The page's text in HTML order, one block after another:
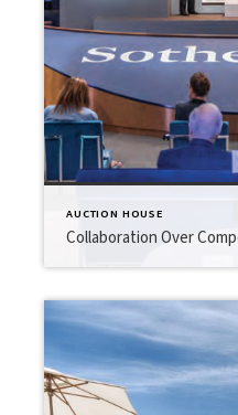
AUCTION HOUSE
Collaboration Over